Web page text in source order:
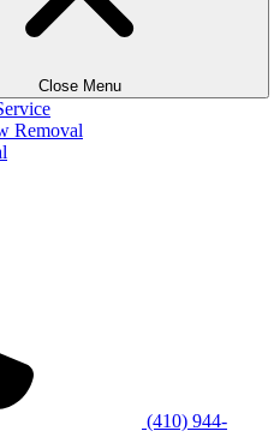
Close Menu
Removal
(410) 944-